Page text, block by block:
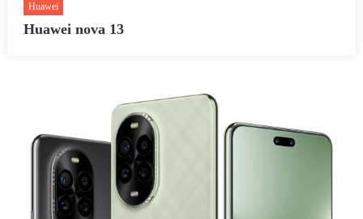
Huawei
Huawei nova 13